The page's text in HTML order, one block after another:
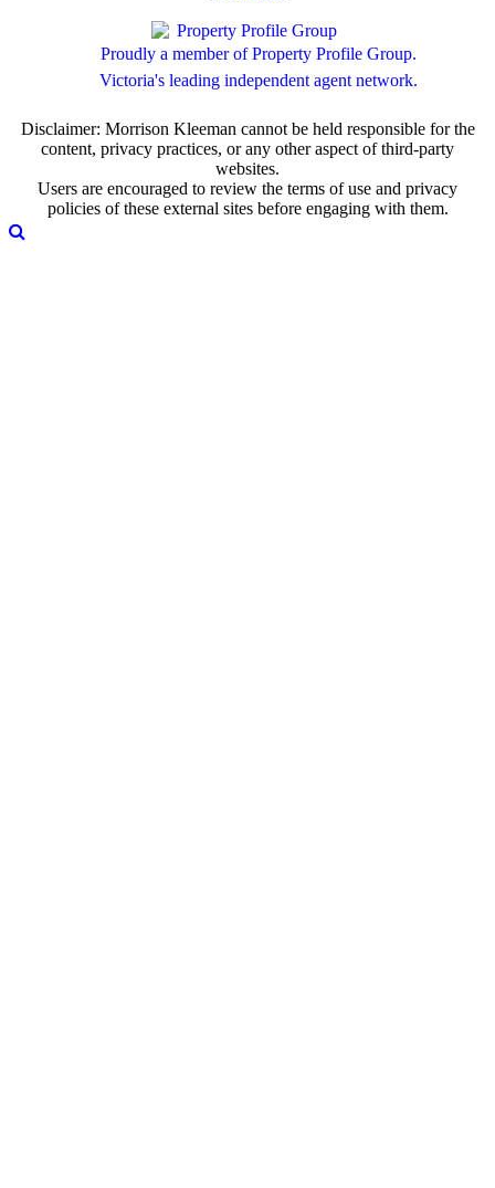
Proudly a member of Property Profile Group.
Victoria's leading independent agent network.
Disclaimer: Morrison Kleeman cannot be held responsible for the
content, privacy practices, or any other aspect of third-party
websites.
Users are encouraged to review the terms of use and privacy
policies of these external sites before engaging with them.